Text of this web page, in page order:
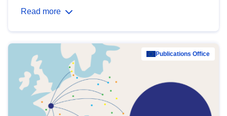
Read more
Publications Office